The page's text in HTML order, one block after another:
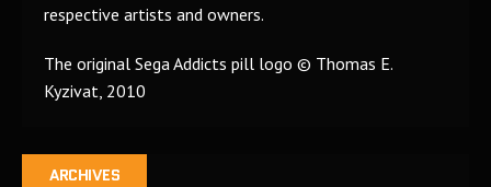
respective artists and owners.
The original Sega Addicts pill logo © Thomas E.
Kyzivat, 2010
ARCHIVES